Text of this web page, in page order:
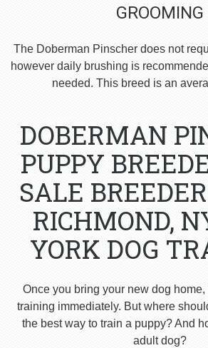
GROOMING
The Doberman Pinscher does not
however daily brushing is
needed. This breed is an
DOBERMAN
PUPPY
SALE
RICHMOND,
YORK DOG
Once you bring your new dog home,
training immediately. But where
the best way to train a puppy? And
adult dog?